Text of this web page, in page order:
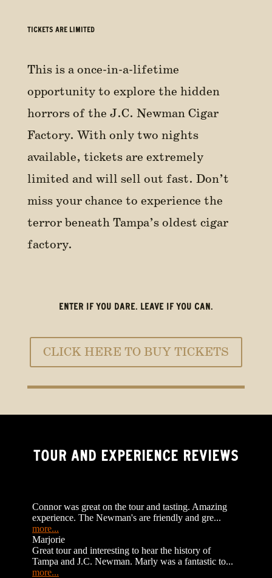
TICKETS ARE LIMITED
This is a once-in-a-lifetime
opportunity to explore the hidden
horrors of the J.C. Newman Cigar
Factory. With only two nights
available, tickets are extremely
limited and will sell out fast. Don’t
miss your chance to experience the
terror beneath Tampa’s oldest cigar
factory.
ENTER IF YOU DARE. LEAVE IF YOU CAN.
CLICK HERE TO BUY TICKETS
TOUR AND EXPERIENCE REVIEWS